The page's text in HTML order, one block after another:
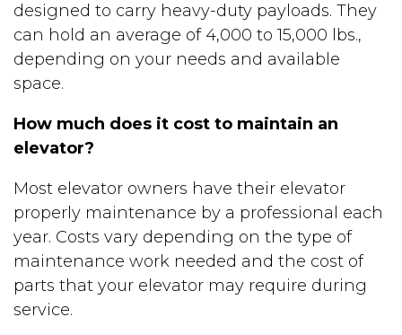
designed to carry heavy-duty payloads. They
can hold an average of 4,000 to 15,000 lbs.,
depending on your needs and available
space.
How much does it cost to maintain an
elevator?
Most elevator owners have their elevator
properly maintenance by a professional each
year. Costs vary depending on the type of
maintenance work needed and the cost of
parts that your elevator may require during
service.